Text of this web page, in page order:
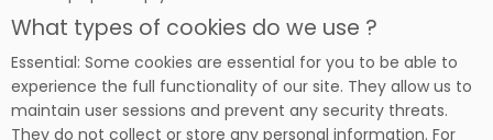
What types of cookies do we use ?
Essential: Some cookies are essential for you to be able to
experience the full functionality of our site. They allow us to
maintain user sessions and prevent any security threats.
They do not collect or store any personal information. For